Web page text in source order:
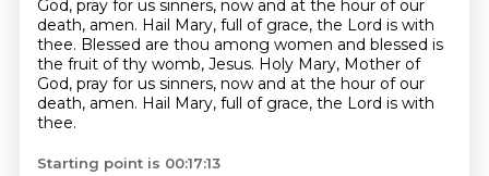
God, pray for us sinners, now and at the hour of our
death, amen. Hail Mary, full of grace, the Lord is with
thee. Blessed are thou among women and blessed is
the fruit of thy womb, Jesus. Holy Mary, Mother of
God, pray for us sinners, now and at the hour of our
death, amen. Hail Mary, full of grace, the Lord is with
thee.
Starting point is 00:17:13